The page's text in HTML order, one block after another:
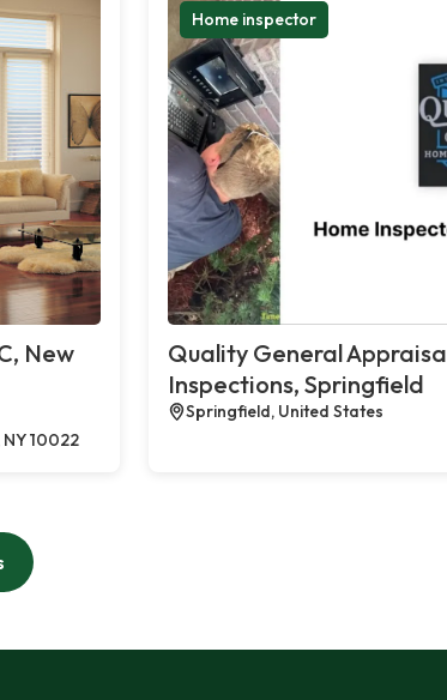
New
NY 10022
Home inspector
Quality General
Inspections, Springfield
Springfield, United States